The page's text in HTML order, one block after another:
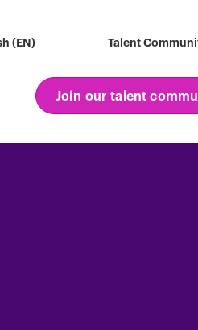
(EN) Talent
Join our talent